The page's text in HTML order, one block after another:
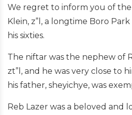
We regret to inform you of the
Klein, z”l, a longtime Boro
his sixties.
The niftar was the nephew of
zt”l, and he was very close to
his father, sheyichye, was
Reb Lazer was a beloved and